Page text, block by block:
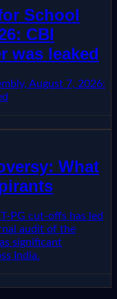
School
CBI
was leaked
August 7, 2026:
What
PG cut-offs has led
audit of the
significant
India.